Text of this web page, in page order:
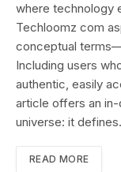
where technology
Techloomz com
conceptual
Including users
authentic, easily
article offers an
universe: it
READ MORE